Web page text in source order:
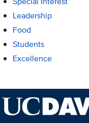
Leadership
Food
Students
Excellence